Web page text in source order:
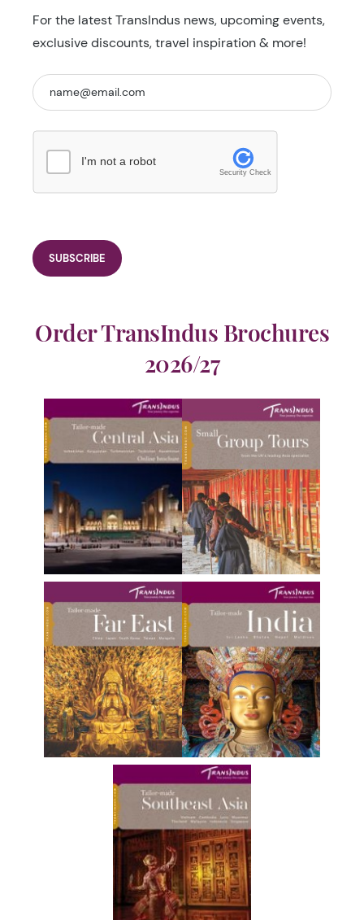
For the latest TransIndus news, upcoming events,
exclusive discounts, travel inspiration & more!
I'm not a robot
Security Check
Order TransIndus Brochures
2026/27